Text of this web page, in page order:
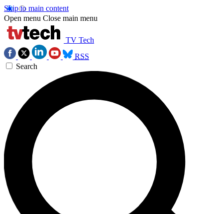
Skip to main content
Open menu Close main menu
TV Tech
RSS
Search